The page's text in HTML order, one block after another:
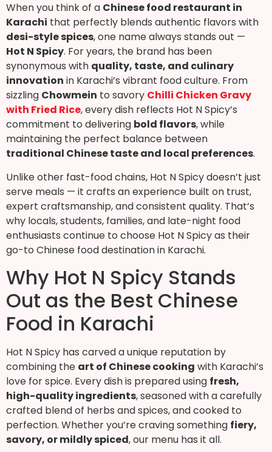
When you think of a Chinese food restaurant in
Karachi that perfectly blends authentic flavors with
desi-style spices, one name always stands out —
Hot N Spicy. For years, the brand has been
synonymous with quality, taste, and culinary
innovation in Karachi’s vibrant food culture. From
sizzling Chowmein to savory Chilli Chicken Gravy
with Fried Rice, every dish reflects Hot N Spicy’s
commitment to delivering bold flavors, while
maintaining the perfect balance between
traditional Chinese taste and local preferences.
Unlike other fast-food chains, Hot N Spicy doesn’t just
serve meals — it crafts an experience built on trust,
expert craftsmanship, and consistent quality. That’s
why locals, students, families, and late-night food
enthusiasts continue to choose Hot N Spicy as their
go-to Chinese food destination in Karachi.
Why Hot N Spicy Stands
Out as the Best Chinese
Food in Karachi
Hot N Spicy has carved a unique reputation by
combining the art of Chinese cooking with Karachi’s
love for spice. Every dish is prepared using fresh,
high-quality ingredients, seasoned with a carefully
crafted blend of herbs and spices, and cooked to
perfection. Whether you’re craving something fiery,
savory, or mildly spiced, our menu has it all.